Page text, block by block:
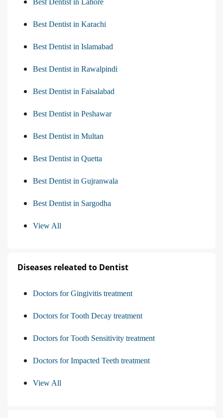
Best Dentist in Lahore
Best Dentist in Karachi
Best Dentist in Islamabad
Best Dentist in Rawalpindi
Best Dentist in Faisalabad
Best Dentist in Peshawar
Best Dentist in Multan
Best Dentist in Quetta
Best Dentist in Gujranwala
Best Dentist in Sargodha
View All
Diseases releated to Dentist
Doctors for Gingivitis treatment
Doctors for Tooth Decay treatment
Doctors for Tooth Sensitivity treatment
Doctors for Impacted Teeth treatment
View All